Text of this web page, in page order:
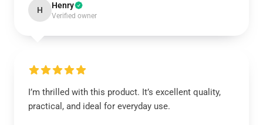
H Henry
Verified owner
I’m thrilled with this product. It’s excellent quality,
practical, and ideal for everyday use.